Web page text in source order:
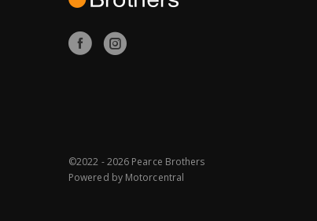
©2022 - 2026 Pearce Brothers
Powered by Motorcentral